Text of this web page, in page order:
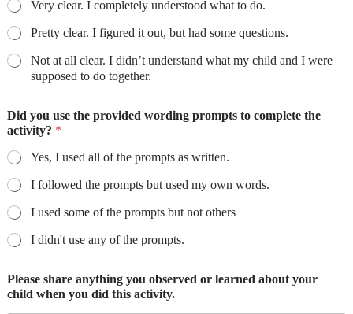
Very clear. I completely understood what to do.
Pretty clear. I figured it out, but had some questions.
Not at all clear. I didn’t understand what my child and I were
supposed to do together.
Did you use the provided wording prompts to complete the
activity? *
Yes, I used all of the prompts as written.
I followed the prompts but used my own words.
I used some of the prompts but not others
I didn't use any of the prompts.
Please share anything you observed or learned about your
child when you did this activity.